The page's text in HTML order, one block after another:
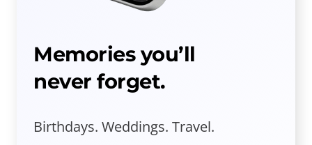
Memories you’ll
never forget.
Birthdays. Weddings. Travel.